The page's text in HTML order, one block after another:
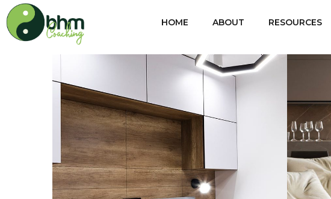
HOME ABOUT RESOURCES
Private House in Spain
FURNITURE